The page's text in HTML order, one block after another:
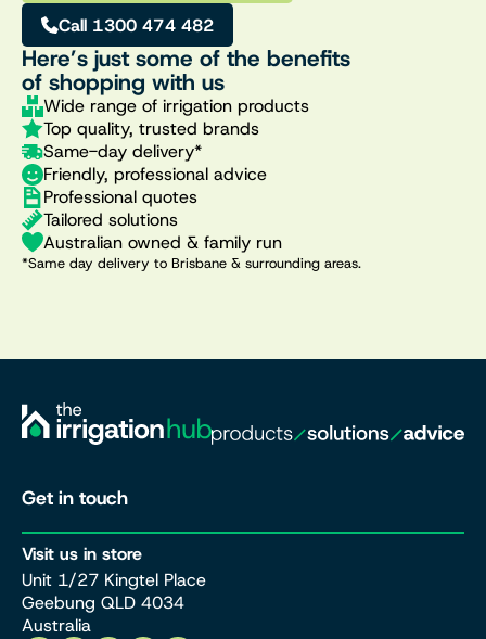
Call 1300 474 482
Here’s just some of the benefits
of shopping with us
Wide range of irrigation products
Top quality, trusted brands
Same-day delivery*
Friendly, professional advice
Professional quotes
Tailored solutions
Australian owned & family run
*Same day delivery to Brisbane & surrounding areas.
Get in touch
Visit us in store
Unit 1/27 Kingtel Place
Geebung QLD 4034
Australia